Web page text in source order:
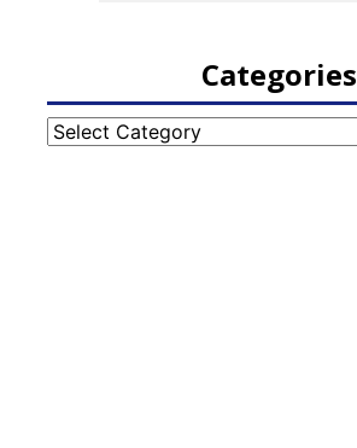
Categories
Categories